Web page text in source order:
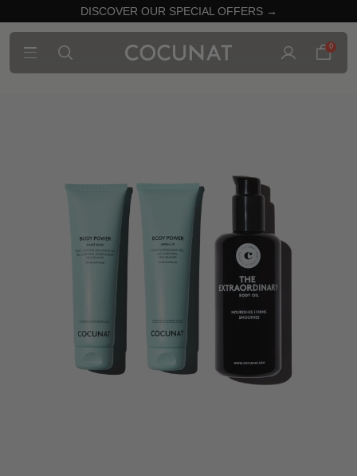
DISCOVER OUR SPECIAL OFFERS →
0